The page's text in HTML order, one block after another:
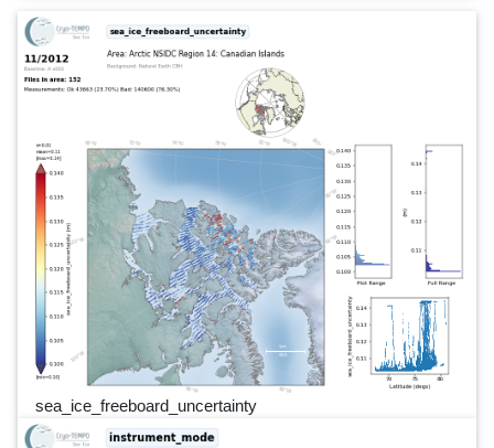
sea_ice_freeboard_uncertainty